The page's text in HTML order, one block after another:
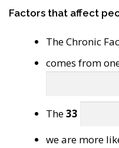
Factors that affect
The Chronic
comes from
The33
we are more